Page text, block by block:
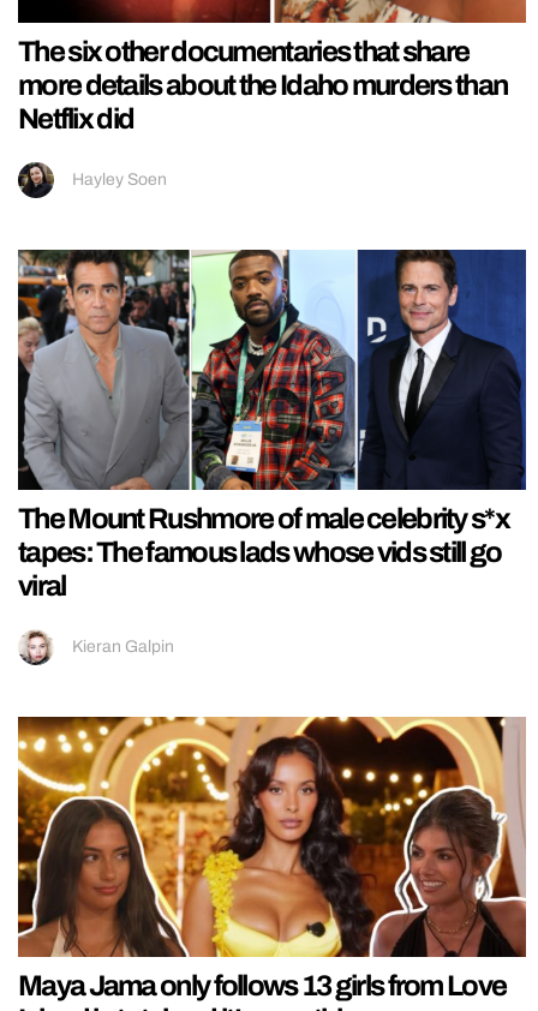
The six other documentaries that share
more details about the Idaho murders than
Netflix did
Hayley Soen
The Mount Rushmore of male celebrity s*x
tapes: The famous lads whose vids still go
viral
Kieran Galpin
Maya Jama only follows 13 girls from Love